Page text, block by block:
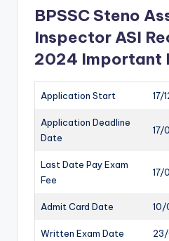
BPSSC Steno
Inspector ASI
2024 Important
Application Start 17/
Application Deadline
Date
17/
Last Date Pay Exam
Fee
17/
Admit Card Date
Written Exam Date